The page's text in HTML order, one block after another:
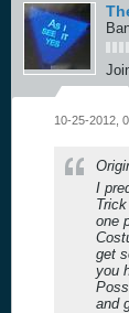
10-25-2012,
I
one
get
you
and